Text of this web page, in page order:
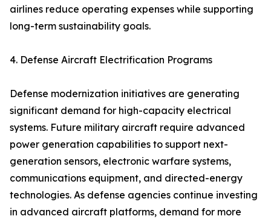
airlines reduce operating expenses while supporting
long-term sustainability goals.
4. Defense Aircraft Electrification Programs
Defense modernization initiatives are generating
significant demand for high-capacity electrical
systems. Future military aircraft require advanced
power generation capabilities to support next-
generation sensors, electronic warfare systems,
communications equipment, and directed-energy
technologies. As defense agencies continue investing
in advanced aircraft platforms, demand for more